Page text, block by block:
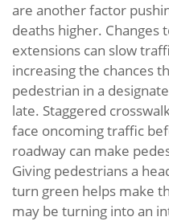
are another factor
deaths higher. Changes
extensions can slow
increasing the chances
pedestrian in a
late. Staggered
face oncoming traffic
roadway can make
Giving pedestrians a
turn green helps make
may be turning into an